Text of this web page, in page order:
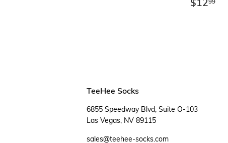
$12
TeeHee Socks
6855 Speedway Blvd, Suite O-103
Las Vegas, NV 89115
sales@teehee-socks.com